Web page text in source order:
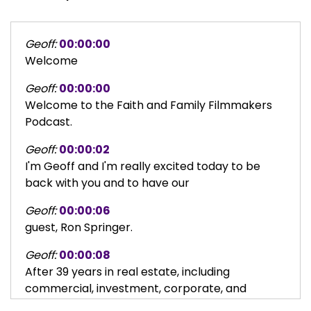
Geoff: 00:00:00
Welcome
Geoff: 00:00:00
Welcome to the Faith and Family Filmmakers
Podcast.
Geoff: 00:00:02
I'm Geoff and I'm really excited today to be
back with you and to have our
Geoff: 00:00:06
guest, Ron Springer.
Geoff: 00:00:08
After 39 years in real estate, including
commercial, investment, corporate, and